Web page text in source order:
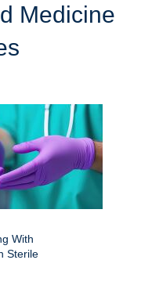
Medicine
With
Sterile